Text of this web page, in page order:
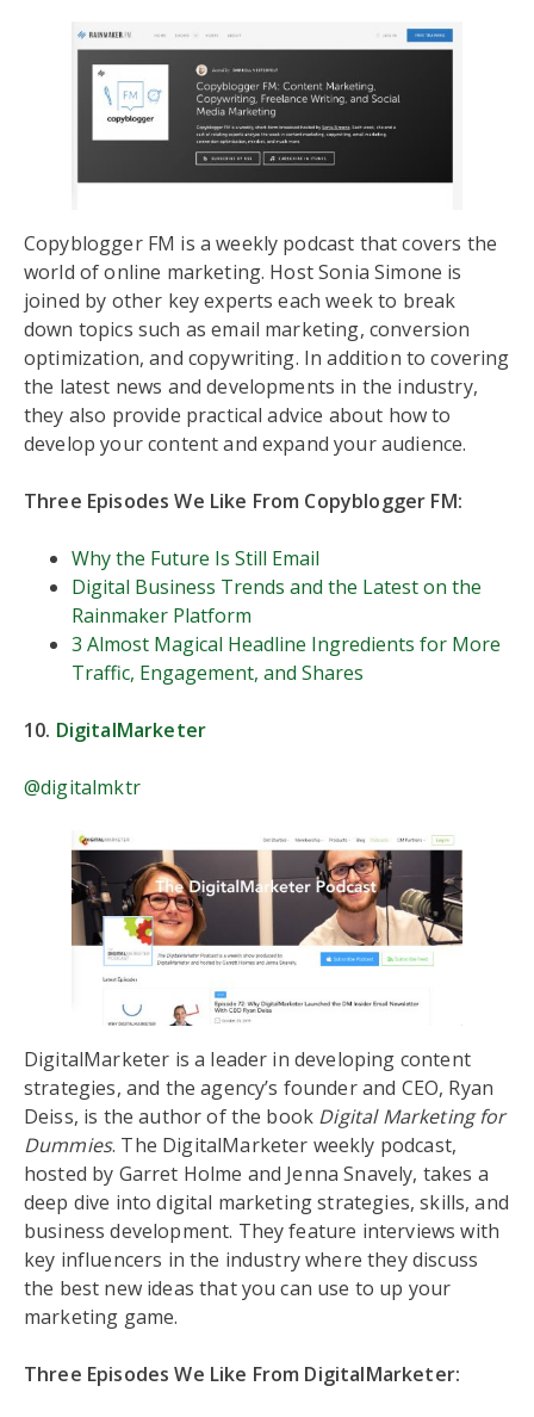
Copyblogger FM is a weekly podcast that covers the
world of online marketing. Host Sonia Simone is
joined by other key experts each week to break
down topics such as email marketing, conversion
optimization, and copywriting. In addition to covering
the latest news and developments in the industry,
they also provide practical advice about how to
develop your content and expand your audience.
Three Episodes We Like From Copyblogger FM:
Why the Future Is Still Email
Digital Business Trends and the Latest on the
Rainmaker Platform
3 Almost Magical Headline Ingredients for More
Traffic, Engagement, and Shares
10. DigitalMarketer
@digitalmktr
DigitalMarketer is a leader in developing content
strategies, and the agency’s founder and CEO, Ryan
Deiss, is the author of the book Digital Marketing for
Dummies. The DigitalMarketer weekly podcast,
hosted by Garret Holme and Jenna Snavely, takes a
deep dive into digital marketing strategies, skills, and
business development. They feature interviews with
key influencers in the industry where they discuss
the best new ideas that you can use to up your
marketing game.
Three Episodes We Like From DigitalMarketer: